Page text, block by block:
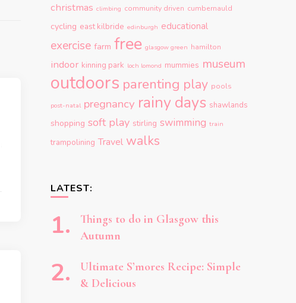
christmas climbing community driven cumbernauld
cycling east kilbride edinburgh educational
exercise farm free glasgow green hamilton
indoor kinning park loch lomond mummies museum
outdoors parenting play pools
post-natal pregnancy rainy days shawlands
shopping soft play stirling swimming train
trampolining Travel walks
LATEST:
Things to do in Glasgow this
Autumn
Ultimate S’mores Recipe: Simple
& Delicious